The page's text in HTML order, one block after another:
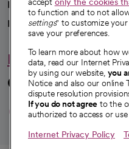
Innovative care
Intellectual property and
Hello
Connect with us
opens in a
opens
to function and to not
settings" to customize
save your preferences.
To learn more about how
data, read our Internet
by using our website, you
Notice and also our online
dispute resolution
If you do not agree to the
authorized to access or use
Internet Privacy Policy